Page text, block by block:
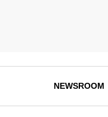
NEWSROOM